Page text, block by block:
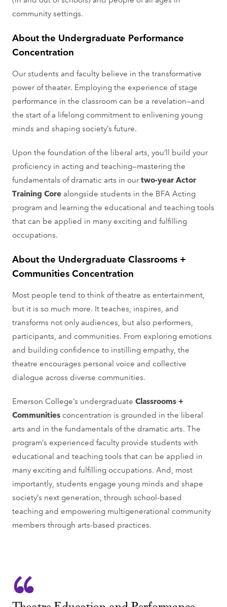
community settings.
About the Undergraduate Performance
Concentration
Our students and faculty believe in the transformative
power of theater. Employing the experience of stage
performance in the classroom can be a revelation—and
the start of a lifelong commitment to enlivening young
minds and shaping society’s future.
Upon the foundation of the liberal arts, you’ll build your
proficiency in acting and teaching—mastering the
fundamentals of dramatic arts in ourtwo-year Actor
Training Core alongside students in the BFA Acting
program and learning the educational and teaching tools
that can be applied in many exciting and fulfilling
occupations.
About the Undergraduate Classrooms +
Communities Concentration
Most people tend to think of theatre as entertainment,
but it is so much more. It teaches, inspires, and
transforms not only audiences, but also performers,
participants, and communities. From exploring emotions
and building confidence to instilling empathy, the
theatre encourages personal voice and collective
dialogue across diverse communities.
Emerson College’s undergraduateClassrooms +
Communitiesconcentration is grounded in the liberal
arts and in the fundamentals of the dramatic arts. The
program’s experienced faculty provide students with
educational and teaching tools that can be applied in
many exciting and fulfilling occupations. And, most
importantly, students engage young minds and shape
society’s next generation, through school-based
teaching and empowering multigenerational community
members through arts-based practices.